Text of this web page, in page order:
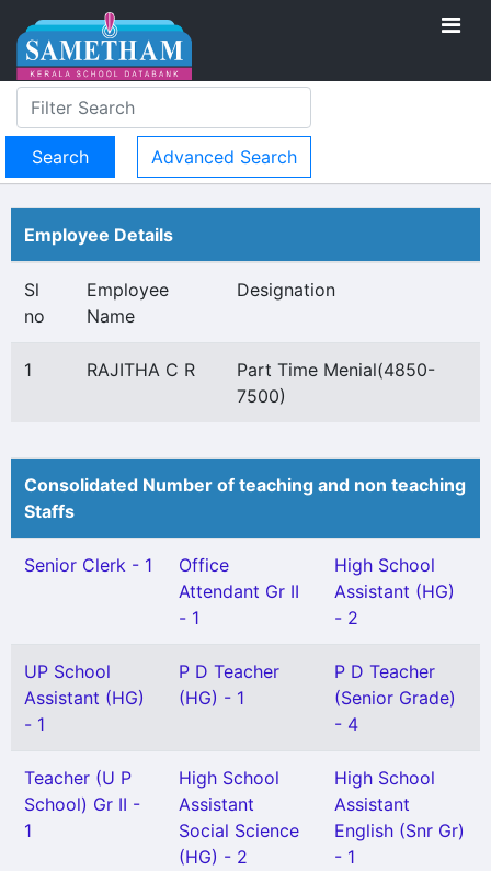
Advanced Search
Employee Details
Sl
no
Employee
Name
Designation
1 RAJITHA C R
Part Time Menial(4850-
7500)
Consolidated Number of teaching and non teaching
Staffs
Senior Clerk - 1
Office
Attendant Gr II
- 1
High School
Assistant (HG)
- 2
UP School
Assistant (HG)
- 1
P D Teacher
(HG) - 1
P D Teacher
(Senior Grade)
- 4
Teacher (U P
School) Gr II -
1
High School
Assistant
Social Science
(HG) - 2
High School
Assistant
English (Snr Gr)
- 1